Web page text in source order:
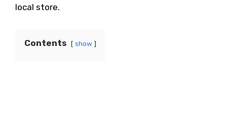
local store.
Contents show